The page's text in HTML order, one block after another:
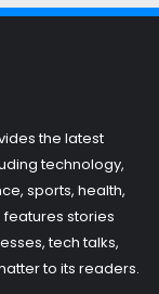
the latest
technology,
sports, health,
stories
tech talks,
to its readers.